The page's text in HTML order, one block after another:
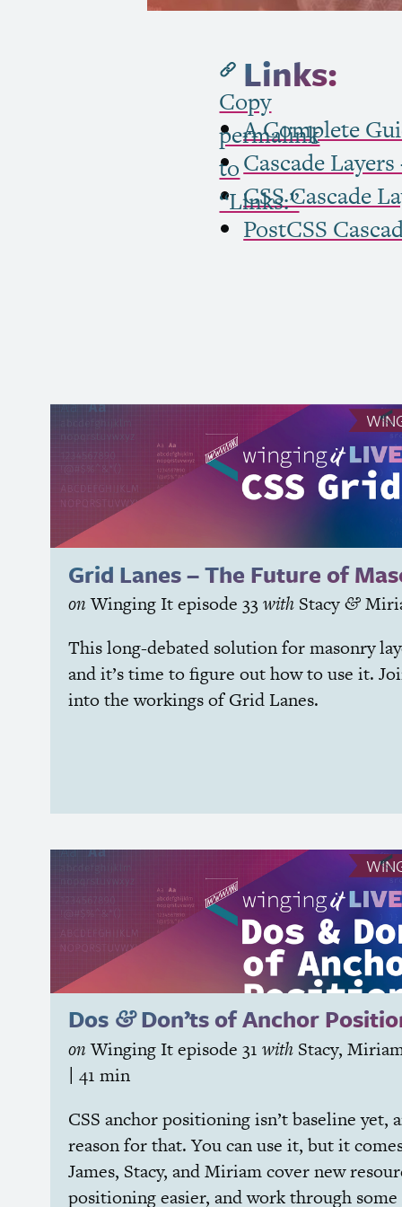
Links:
Copy
permalink
to
“Links:”
A Complete
Cascade
CSSCascade
PostCSS
Grid Lanes – The Future of
on Winging Itepisode 33with Stacy &
This long-debated solution for masonry
and it’s time to figure out how to use it.
into the workings of Grid Lanes.
Dos &Don’ts of Anchor
on Winging Itepisode 31with Stacy,
| 41 min
CSS anchor positioning isn’t baseline yet,
reason for that. You can use it, but it
James, Stacy, and Miriam cover new
positioning easier, and work through